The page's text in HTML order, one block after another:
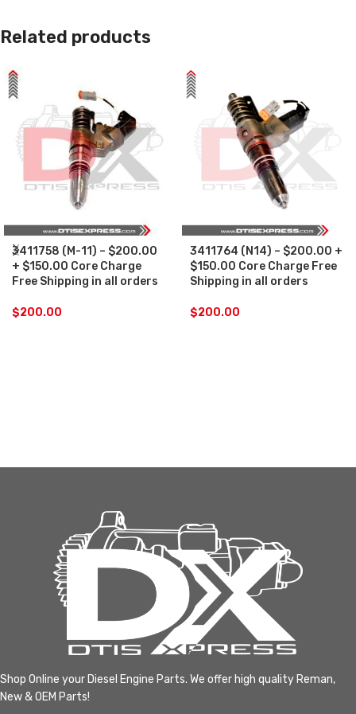
Related products
3411758 (M-11) – $200.00
+ $150.00 Core Charge
Free Shipping in all orders
$200.00
3411764 (N14) – $200.00 +
$150.00 Core Charge Free
Shipping in all orders
$200.00
Shop Online your Diesel Engine Parts. We offer high quality Reman,
New & OEM Parts!